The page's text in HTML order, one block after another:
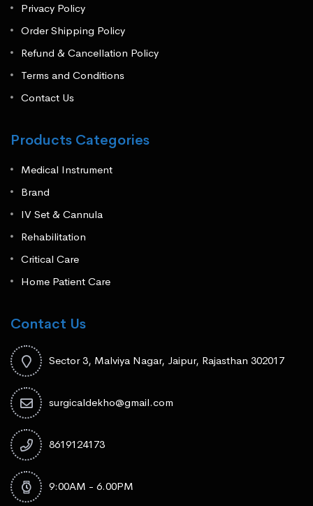
Privacy Policy
Order Shipping Policy
Refund & Cancellation Policy
Terms and Conditions
Contact Us
Products Categories
Medical Instrument
Brand
IV Set & Cannula
Rehabilitation
Critical Care
Home Patient Care
Contact Us
Sector 3, Malviya Nagar, Jaipur, Rajasthan 302017
surgicaldekho@gmail.com
8619124173
9:00AM - 6.00PM